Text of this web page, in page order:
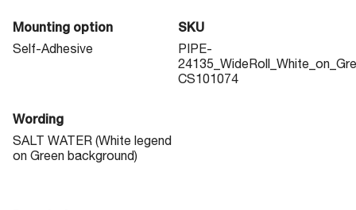
Mounting option
Self-Adhesive
SKU
PIPE-
CS101074
Wording
SALT WATER (White legend
on Green background)